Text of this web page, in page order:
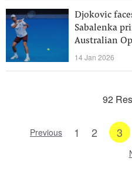
Djokovic
Sabalenka
Australian
14 Jan 2026
92
Previous 1 2 3